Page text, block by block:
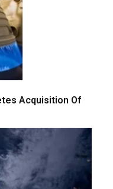
Acquisition Of